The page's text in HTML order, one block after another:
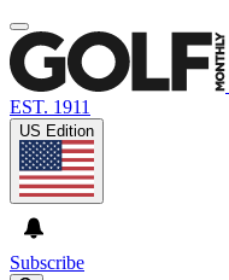
EST. 1911
US Edition
Subscribe